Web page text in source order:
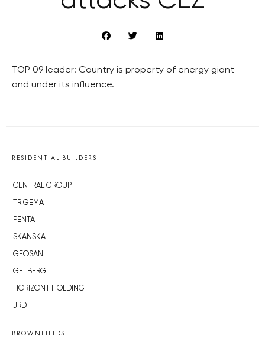
TOP 09 leader: Country is property of energy giant
and under its influence.
RESIDENTIAL BUILDERS
CENTRAL GROUP
TRIGEMA
PENTA
SKANSKA
GEOSAN
GETBERG
HORIZONT HOLDING
JRD
BROWNFIELDS